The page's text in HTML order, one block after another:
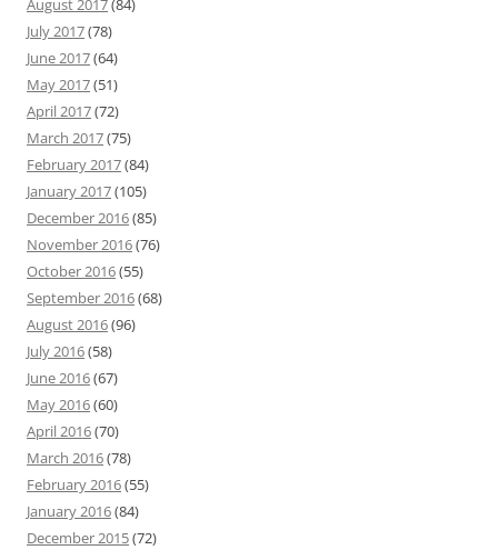
August 2017(84)
July 2017(78)
June 2017(64)
May 2017(51)
April 2017(72)
March 2017(75)
February 2017(84)
January 2017(105)
December 2016(85)
November 2016(76)
October 2016(55)
September 2016(68)
August 2016(96)
July 2016(58)
June 2016(67)
May 2016(60)
April 2016(70)
March 2016(78)
February 2016(55)
January 2016(84)
December 2015(72)